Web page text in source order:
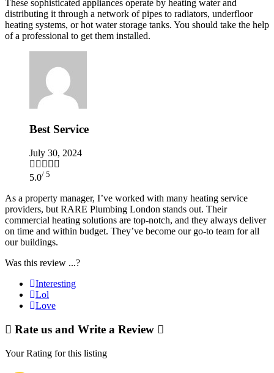
These sophisticated appliances operate by heating water and
distributing it through a network of pipes to radiators, underfloor
heating systems, or hot water storage tanks. You should take the help
of a professional to get them installed.
Best Service
July 30, 2024
5.0/ 5
As a property manager, I’ve worked with many heating service
providers, but RARE Plumbing London stands out. Their
commercial heating solutions are top-notch, and they always deliver
on time and within budget. They’ve become our go-to team for all
our buildings.
Was this review ...?
Interesting
Lol
Love
Rate us and Write a Review
Your Rating for this listing